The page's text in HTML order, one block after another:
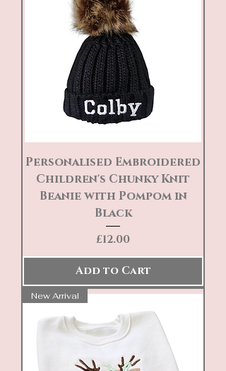
Personalised Embroidered
Children's Chunky Knit
Beanie with Pompom in
Black
Price
£12.00
Add to Cart
New Arrival